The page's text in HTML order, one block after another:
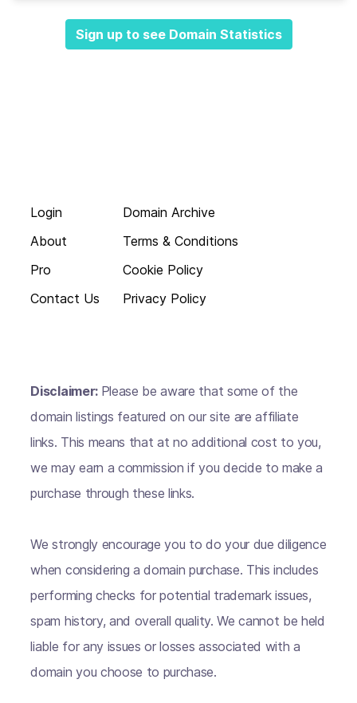
Sign up to see Domain Statistics
Login
About
Pro
Contact Us
Domain Archive
Terms & Conditions
Cookie Policy
Privacy Policy
Disclaimer: Please be aware that some of the
domain listings featured on our site are affiliate
links. This means that at no additional cost to you,
we may earn a commission if you decide to make a
purchase through these links.
We strongly encourage you to do your due diligence
when considering a domain purchase. This includes
performing checks for potential trademark issues,
spam history, and overall quality. We cannot be held
liable for any issues or losses associated with a
domain you choose to purchase.